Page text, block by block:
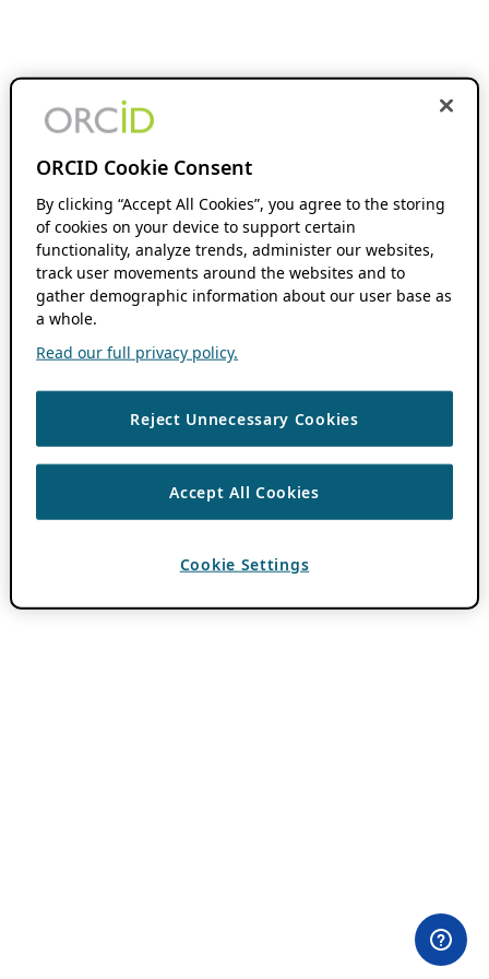
ORCID Cookie Consent
By clicking “Accept All Cookies”, you agree to the storing
of cookies on your device to support certain
functionality, analyze trends, administer our websites,
track user movements around the websites and to
gather demographic information about our user base as
a whole.
Read our full privacy policy.
Reject Unnecessary Cookies
Accept All Cookies
Cookie Settings